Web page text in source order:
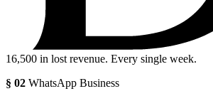
16,500 in lost revenue. Every single week.
§ 02 WhatsApp Business